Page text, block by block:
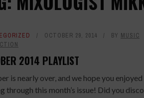
OCTOBER 29, 2014 BY MUSIC
2014 PLAYLIST
is nearly over, and we hope you enjoyed
through this month’s issue! Did you